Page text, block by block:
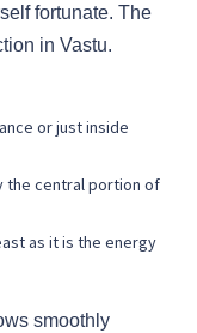
fortunate. The
in Vastu.
or just inside
the central portion of
as it is the energy
smoothly